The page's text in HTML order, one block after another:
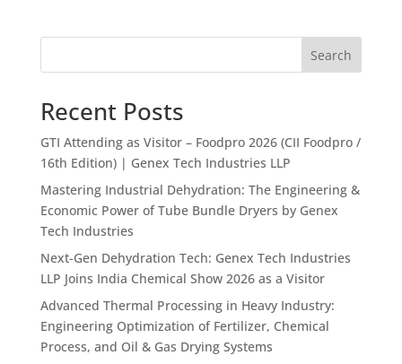
Search
Recent Posts
GTI Attending as Visitor – Foodpro 2026 (CII Foodpro /
16th Edition) | Genex Tech Industries LLP
Mastering Industrial Dehydration: The Engineering &
Economic Power of Tube Bundle Dryers by Genex
Tech Industries
Next-Gen Dehydration Tech: Genex Tech Industries
LLP Joins India Chemical Show 2026 as a Visitor
Advanced Thermal Processing in Heavy Industry:
Engineering Optimization of Fertilizer, Chemical
Process, and Oil & Gas Drying Systems